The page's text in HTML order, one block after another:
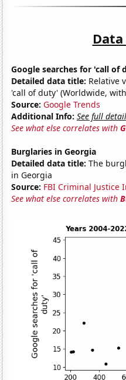
Google searches for 'call of
Detailed data title: Relative
'call of duty' (Worldwide,
Source: Google Trends
Additional Info: See full
See what else correlates with
Burglaries in Georgia
Detailed data title: The
in Georgia
Source: FBI Criminal Justice
See what else correlates with